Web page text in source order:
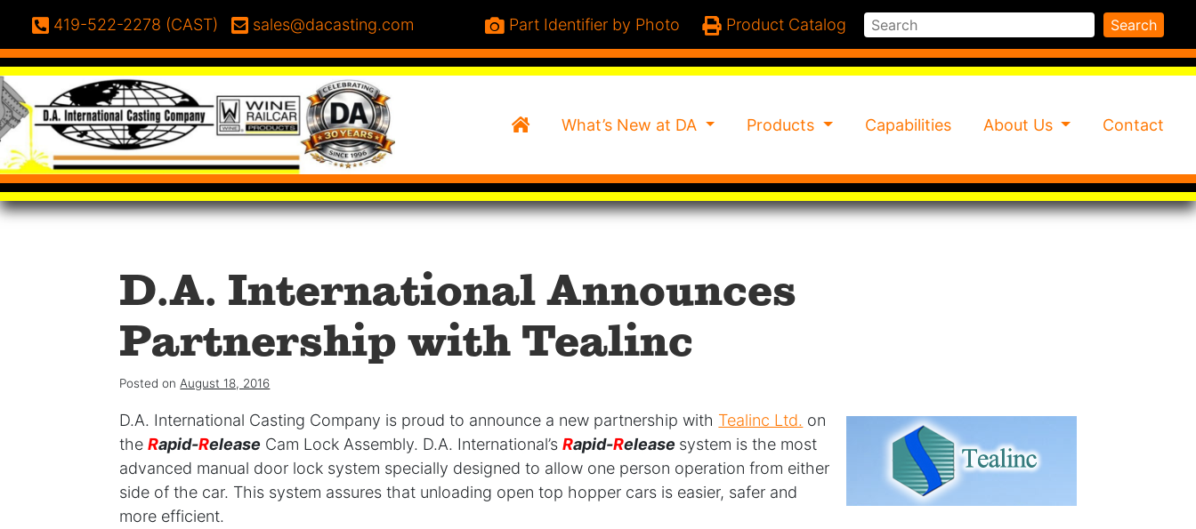
Phone:
419-522-2278 (CAST) Email:
sales@dacasting.com Search Search
Part Identifier by Photo Product Catalog
HomeWhat’s New at DA Products Capabilities About Us Contact
D.A. International Announces
Partnership with Tealinc
Posted on August 18, 2016
D.A. International Casting Company is proud to announce a new partnership with Tealinc Ltd. on
theRapid-Release Cam Lock Assembly. D.A. International’sRapid-Release system is the most
advanced manual door lock system specially designed to allow one person operation from either
side of the car. This system assures that unloading open top hopper cars is easier, safer and
more efficient.